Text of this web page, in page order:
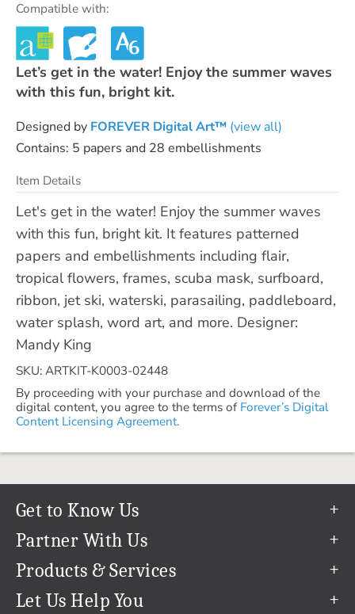
Compatible with:
Let’s get in the water! Enjoy the summer waves
with this fun, bright kit.
Designed by FOREVER Digital Art™ (view all)
Contains: 5 papers and 28 embellishments
Item Details
Let's get in the water! Enjoy the summer waves
with this fun, bright kit. It features patterned
papers and embellishments including flair,
tropical flowers, frames, scuba mask, surfboard,
ribbon, jet ski, waterski, parasailing, paddleboard,
water splash, word art, and more. Designer:
Mandy King
SKU: ARTKIT-K0003-02448
By proceeding with your purchase and download of the
digital content, you agree to the terms of Forever’s Digital
Content Licensing Agreement.
Get to Know Us
Our Story
Our Team
Careers
Partner With Us
Refer a Friend
Create & Sell Digital Art
Products & Services
Permanent Cloud Storage
Let Us Help You